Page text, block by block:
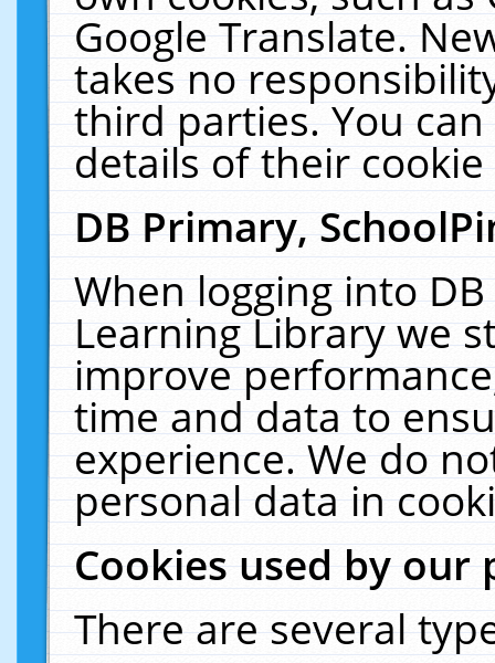
Google Translate.
takes no
third parties. You
details of their
DB Primary,
When logging into
Learning Library we
improve
time and data to
experience. We do
personal data in
Cookies used by our
There are several